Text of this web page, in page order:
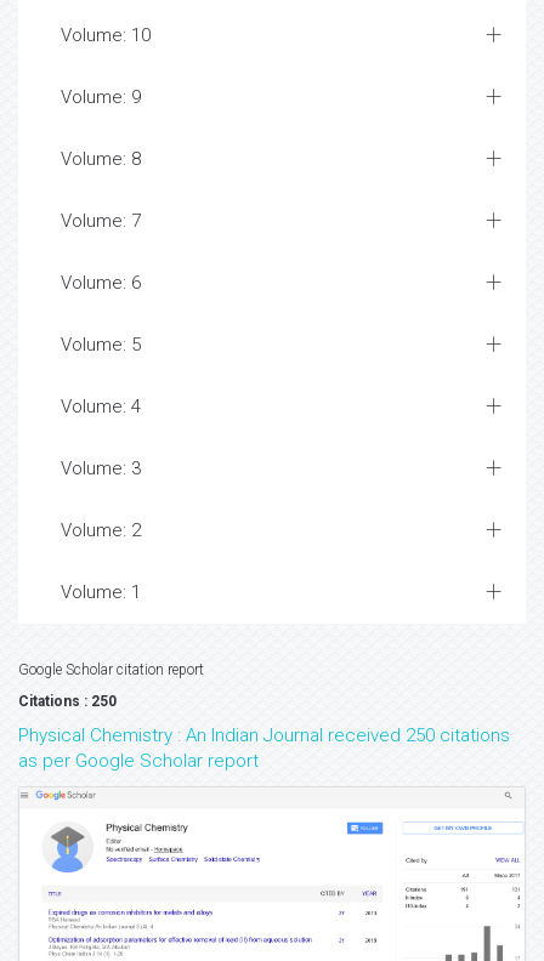
Volume: 10
Volume: 9
Volume: 8
Volume: 7
Volume: 6
Volume: 5
Volume: 4
Volume: 3
Volume: 2
Volume: 1
Google Scholar citation report
Citations : 250
Physical Chemistry : An Indian Journal received 250 citations
as per Google Scholar report